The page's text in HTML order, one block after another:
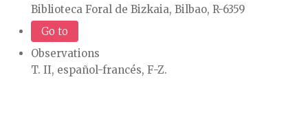
Biblioteca Foral de Bizkaia, Bilbao, R-6359
Go to
Observations
T. II, español-francés, F-Z.